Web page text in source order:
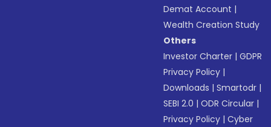
Demat Account |
Wealth Creation Study
Others
Investor Charter |GDPR
Privacy Policy |
Downloads |Smartodr |
SEBI 2.0 |ODR Circular |
Privacy Policy |Cyber